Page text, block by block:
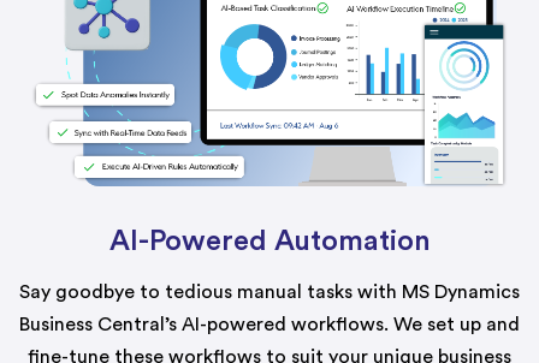
AI-Powered Automation
Say goodbye to tedious manual tasks with MS Dynamics
Business Central’s AI-powered workflows. We set up and
fine-tune these workflows to suit your unique business